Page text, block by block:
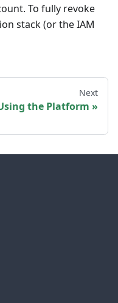
To fully revoke
stack (or the IAM
Next
the Platform